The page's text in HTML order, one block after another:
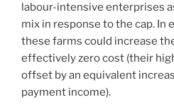
labour-intensive enterprises
mix in response to the cap. In
these farms could increase
effectively zero cost (their
offset by an equivalent
payment income).